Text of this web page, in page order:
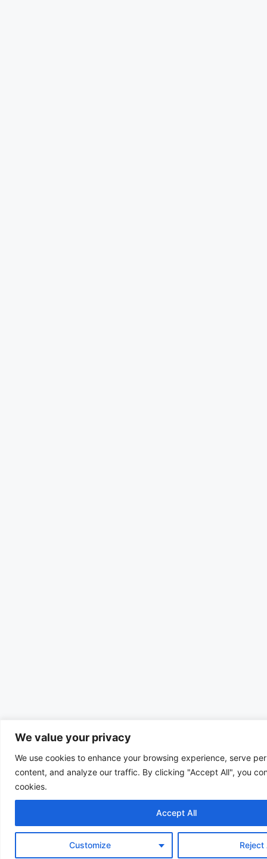
We value your privacy
We use cookies to enhance your browsing experience, serve
content, and analyze our traffic. By clicking "Accept All", you
cookies.
Customize Reject
Accept All